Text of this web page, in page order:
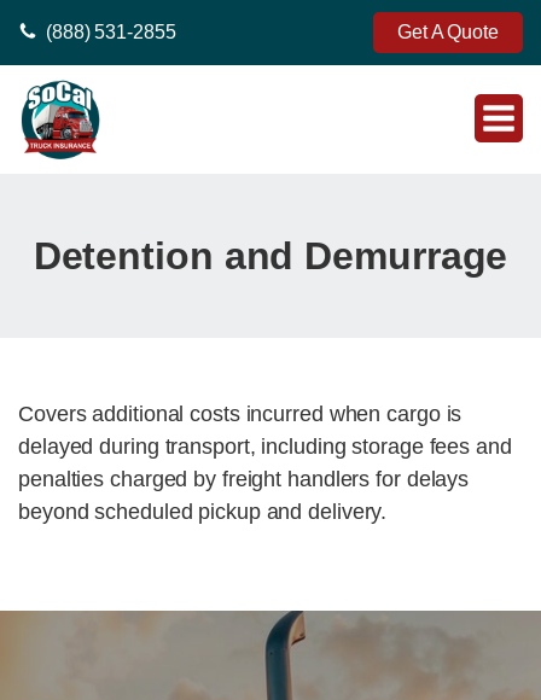
(888) 531-2855 Get A Quote
Detention and Demurrage
Covers additional costs incurred when cargo is
delayed during transport, including storage fees and
penalties charged by freight handlers for delays
beyond scheduled pickup and delivery.